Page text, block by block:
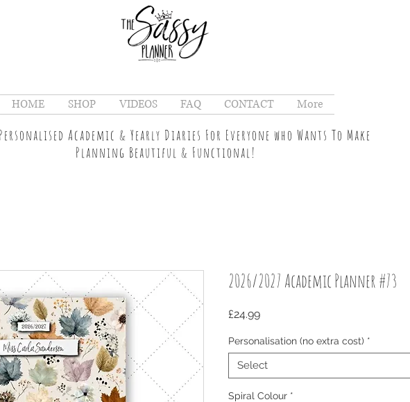
HOME SHOP VIDEOS FAQ CONTACT More
Academic & Yearly Diaries For Everyone who Wants To Make
Planning Beautiful & Functional!
2026/2027 Academic Planner #73
£24.99Price
Personalisation (no extra cost) *
Select
Spiral Colour *